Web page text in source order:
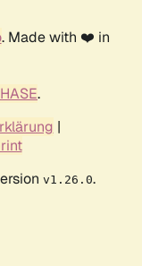
. Made with ❤️ in
.
|
v1.26.0.